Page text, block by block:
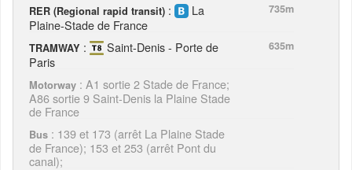
RER (Regional rapid transit) :
La
Plaine-Stade de France
735m
TRAMWAY :
Saint-Denis - Porte de
Paris
635m
Motorway : A1 sortie 2 Stade de France;
A86 sortie 9 Saint-Denis la Plaine Stade
de France
Bus : 139 et 173 (arrêt La Plaine Stade
de France); 153 et 253 (arrêt Pont du
canal);